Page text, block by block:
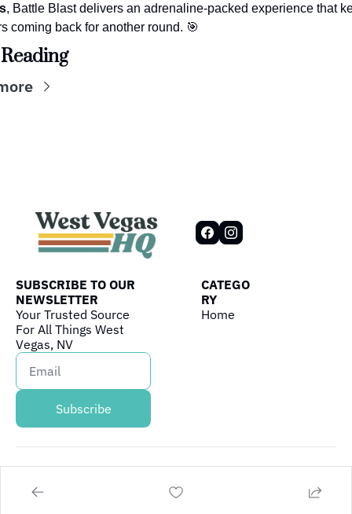
, Battle Blast delivers an adrenaline-packed experience that
coming back for another round. 🎯
SUBSCRIBE TO OUR
NEWSLETTER
Your Trusted Source
For All Things West
Vegas, NV
Subscribe
CATEGO
RY
Home